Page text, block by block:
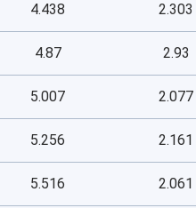
4.438 2.303
4.87 2.93
5.007 2.077
5.256 2.161
5.516 2.061